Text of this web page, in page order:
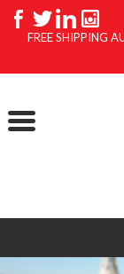
FREE SHIPPING